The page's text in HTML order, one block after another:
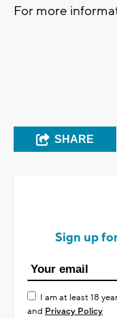
For more
SHARE
Sign up
I am at least 18
and Privacy Policy